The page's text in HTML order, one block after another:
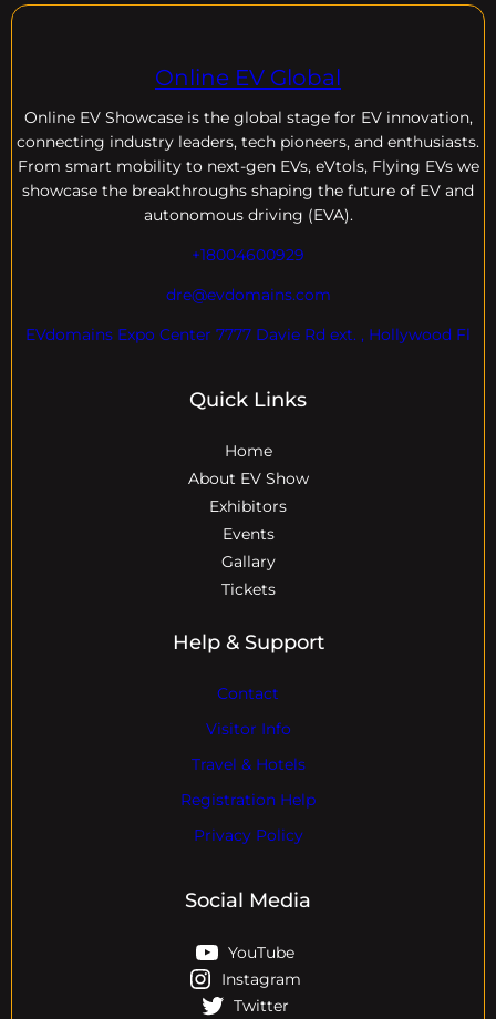
Online EV Global
Online EV Showcase is the global stage for EV innovation,
connecting industry leaders, tech pioneers, and enthusiasts.
From smart mobility to next-gen EVs, eVtols, Flying EVs we
showcase the breakthroughs shaping the future of EV and
autonomous driving (EVA).
+18004600929
dre@evdomains.com
EVdomains Expo Center 7777 Davie Rd ext. , Hollywood Fl
Quick Links
Home
About EV Show
Exhibitors
Events
Gallary
Tickets
Help & Support
Contact
Visitor Info
Travel & Hotels
Registration Help
Privacy Policy
Social Media
YouTube
Instagram
Twitter